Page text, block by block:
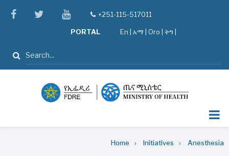
facebooktwitteryoutube
tel+251-115-517011
PORTAL En አማ Oro ትግ |
Search
Home Initiatives Anesthesia